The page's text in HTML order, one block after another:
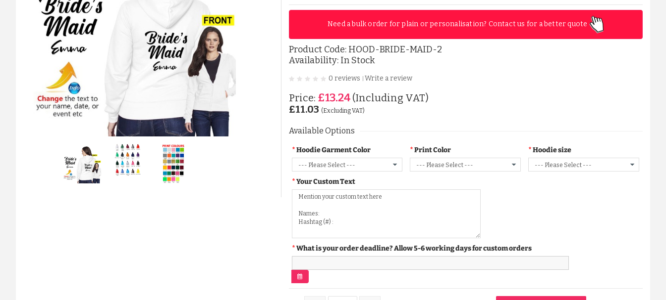
Need a bulk order for plain or personalisation? Contact us for a better quote
Product Code:HOOD-BRIDE-MAID-2
Availability: In Stock
0 reviews Write a review
Price: £13.24 (Including VAT)
£11.03 (Excluding VAT)
Available Options
Hoodie Garment Color Print Color Hoodie size
Your Custom Text
What is your order deadline? Allow 5-6 working days for custom orders